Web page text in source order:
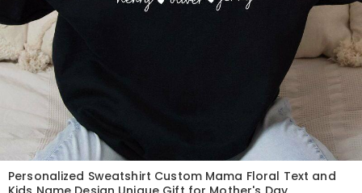
Personalized Sweatshirt Custom Mama Floral Text and